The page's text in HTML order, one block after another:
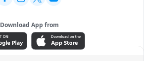
Download App from
ADVERTISEMENT